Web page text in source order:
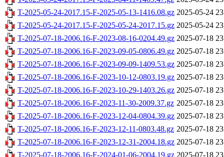
T-2025-05-24-2017.15-F-2025-05-13-1416.08.gz 2025-05-24
T-2025-05-24-2017.15-F-2025-05-24-2017.15.gz 2025-05-24
T-2025-07-18-2006.16-F-2023-08-16-0204.49.gz 2025-07-18
T-2025-07-18-2006.16-F-2023-09-05-0806.49.gz 2025-07-18
T-2025-07-18-2006.16-F-2023-09-09-1409.53.gz 2025-07-18
T-2025-07-18-2006.16-F-2023-10-12-0803.19.gz 2025-07-18
T-2025-07-18-2006.16-F-2023-10-29-1403.26.gz 2025-07-18
T-2025-07-18-2006.16-F-2023-11-30-2009.37.gz 2025-07-18
T-2025-07-18-2006.16-F-2023-12-04-0804.39.gz 2025-07-18
T-2025-07-18-2006.16-F-2023-12-11-0803.48.gz 2025-07-18
T-2025-07-18-2006.16-F-2023-12-31-2004.18.gz 2025-07-18
T-2025-07-18-2006.16-F-2024-01-06-2004.19.gz 2025-07-18